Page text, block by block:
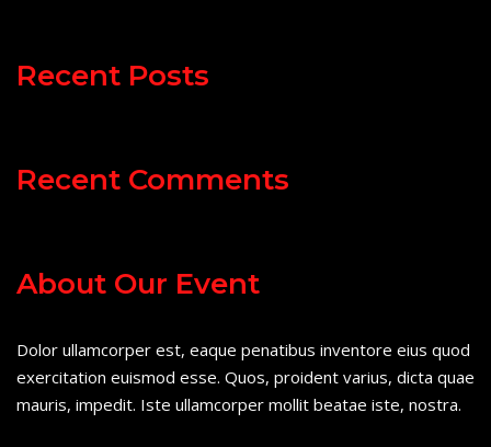
Recent Posts
Recent Comments
About Our Event
Dolor ullamcorper est, eaque penatibus inventore eius quod
exercitation euismod esse. Quos, proident varius, dicta quae
mauris, impedit. Iste ullamcorper mollit beatae iste, nostra.